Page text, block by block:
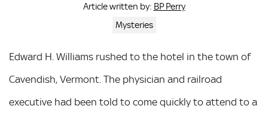
Article written by: BP Perry
Mysteries
Edward H. Williams rushed to the hotel in the town of
Cavendish, Vermont. The physician and railroad
executive had been told to come quickly to attend to a